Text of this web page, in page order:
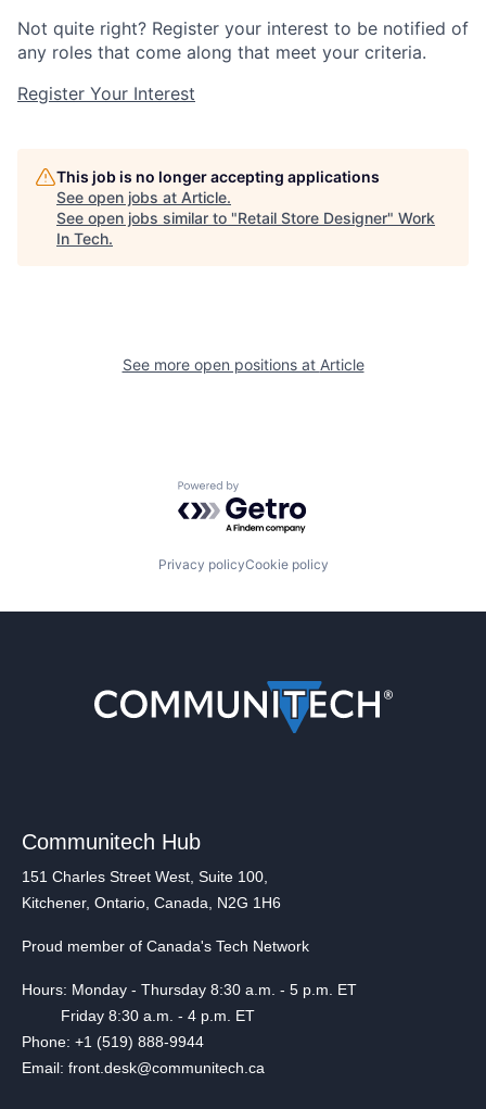
Not quite right? Register your interest to be notified of
any roles that come along that meet your criteria.
Register Your Interest
This job is no longer accepting applications
See open jobs at Article.
See open jobs similar to "Retail Store Designer" Work
In Tech.
See more open positions at Article
Powered by Getro.com
Privacy policyCookie policy
Communitech Hub
151 Charles Street West, Suite 100,
Kitchener, Ontario, Canada, N2G 1H6
Proud member of Canada's Tech Network
Hours: Monday - Thursday 8:30 a.m. - 5 p.m. ET
Friday 8:30 a.m. - 4 p.m. ET
Phone: +1 (519) 888-9944
Email: front.desk@communitech.ca